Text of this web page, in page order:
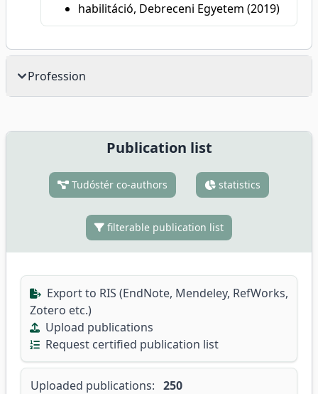
habilitáció, Debreceni Egyetem (2019)
Profession
Publication list
Tudóstér co-authors statistics
filterable publication list
Export to RIS (EndNote, Mendeley, RefWorks,
Zotero etc.)
Upload publications
Request certified publication list
Uploaded publications: 250